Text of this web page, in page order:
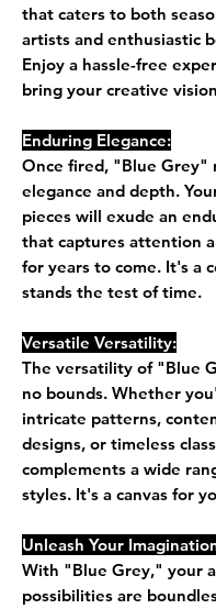
that caters to both
artists and enthusiastic
Enjoy a hassle-free
bring your creative
Enduring Elegance:
Once fired, "Blue Grey"
elegance and depth.
pieces will exude an
that captures attention
for years to come. It's a
stands the test of time.
Versatile Versatility:
The versatility of "Blue
no bounds. Whether
intricate patterns,
designs, or timeless
complements a wide
styles. It's a canvas for
Unleash Your
With "Blue Grey," your
possibilities are